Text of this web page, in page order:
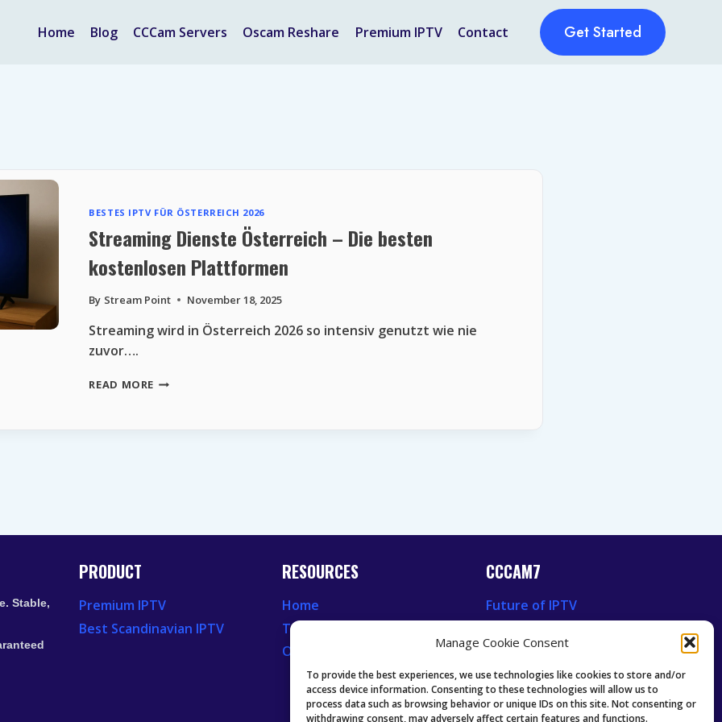
Manage Cookie Consent
To provide the best experiences, we use technologies like cookies to store and/or
access device information. Consenting to these technologies will allow us to
process data such as browsing behavior or unique IDs on this site. Not consenting or
withdrawing consent, may adversely affect certain features and functions.
Home Blog CCCam Servers Oscam Reshare Premium IPTV Contact Get Started
BESTES IPTV FÜR ÖSTERREICH 2026
Streaming Dienste Österreich – Die besten
kostenlosen Plattformen
By Stream Point November 18, 2025
Streaming wird in Österreich 2026 so intensiv genutzt wie nie
zuvor….
READ MORE STREAMING
Stable,
PRODUCT
Premium IPTV
Best Scandinavian IPTV
RESOURCES
Home
Television News
Our Recent News
CCCAM7
Future of IPTV
Oscam icam Anleitung
Guides & Tutorials IPTV